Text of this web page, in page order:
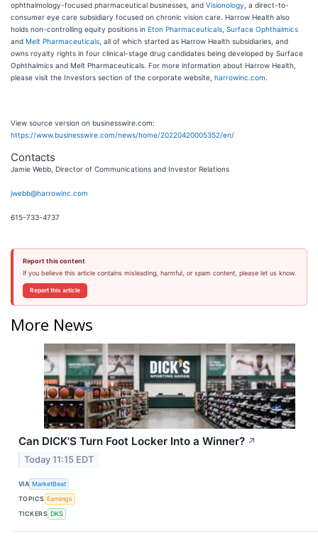
ophthalmology-focused pharmaceutical businesses, and Visionology , a direct-to-
consumer eye care subsidiary focused on chronic vision care. Harrow Health also
holds non-controlling equity positions in Eton Pharmaceuticals Surface Ophthalmics
and Melt Pharmaceuticals , all of which started as Harrow Health subsidiaries, and
owns royalty rights in four clinical-stage drug candidates being developed by Surface
Ophthalmics and Melt Pharmaceuticals. For more information about Harrow Health,
please visit the Investors section of the corporate website, harrowinc.com
View source version on businesswire.com:
https://www.businesswire.com/news/home/20220420005352/en/
Contacts
Jamie Webb, Director of Communications and Investor Relations
jwebb@harrowinc.com
615-733-4737
Report this content
If you believe this article contains misleading, harmful, or spam content, please let us know.
Report this article
More News
Can DICK'S Turn Foot Locker Into a Winner? ↗
Today 11:15 EDT
VIA MarketBeat
TOPICS Earnings
TICKERS DKS